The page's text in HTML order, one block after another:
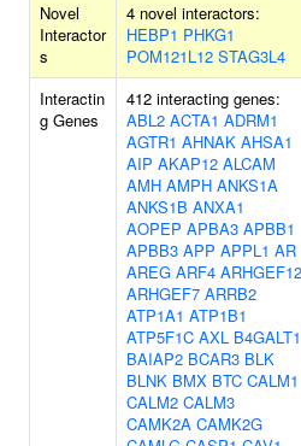
Novel
Interactor
s
4 novel interactors:
HEBP1 PHKG1
POM121L12 STAG3L4
Interactin
g Genes
412 interacting genes:
ABL2 ACTA1 ADRM1
AGTR1 AHNAK AHSA1
AIP AKAP12 ALCAM
AMH AMPH ANKS1A
ANKS1B ANXA1
AOPEP APBA3 APBB1
APBB3 APP APPL1 AR
AREG ARF4 ARHGEF12
ARHGEF7 ARRB2
ATP1A1 ATP1B1
ATP5F1C AXL B4GALT1
BAIAP2 BCAR3 BLK
BLNK BMX BTC CALM1
CALM2 CALM3
CAMK2A CAMK2G